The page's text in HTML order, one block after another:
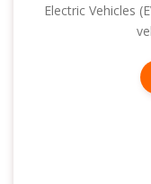
Electric Vehicles